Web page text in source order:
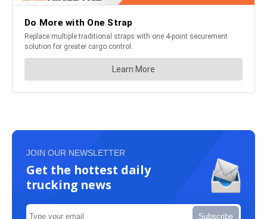
JOIN OUR NEWSLETTER
Get the hottest daily
trucking news